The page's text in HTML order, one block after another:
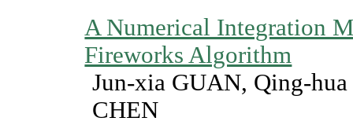
A Numerical Integration
Fireworks Algorithm
Jun-xia GUAN, Qing-
CHEN